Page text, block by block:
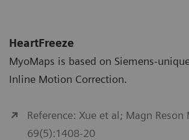
HeartFreeze
MyoMaps is based on Siemens-
Inline Motion Correction.
Reference: Xue et al; Magn Reson
69(5):1408-20